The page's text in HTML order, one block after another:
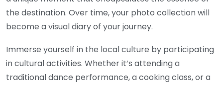
the destination. Over time, your photo collection will
become a visual diary of your journey.
Immerse yourself in the local culture by participating
in cultural activities. Whether it’s attending a
traditional dance performance, a cooking class, or a